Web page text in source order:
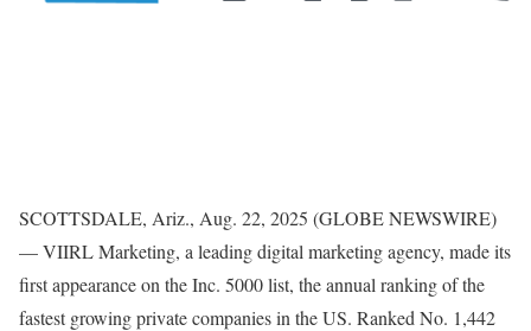
SCOTTSDALE, Ariz., Aug. 22, 2025 (GLOBE NEWSWIRE)
— VIIRL Marketing, a leading digital marketing agency, made its
first appearance on the Inc. 5000 list, the annual ranking of the
fastest growing private companies in the US. Ranked No. 1,442